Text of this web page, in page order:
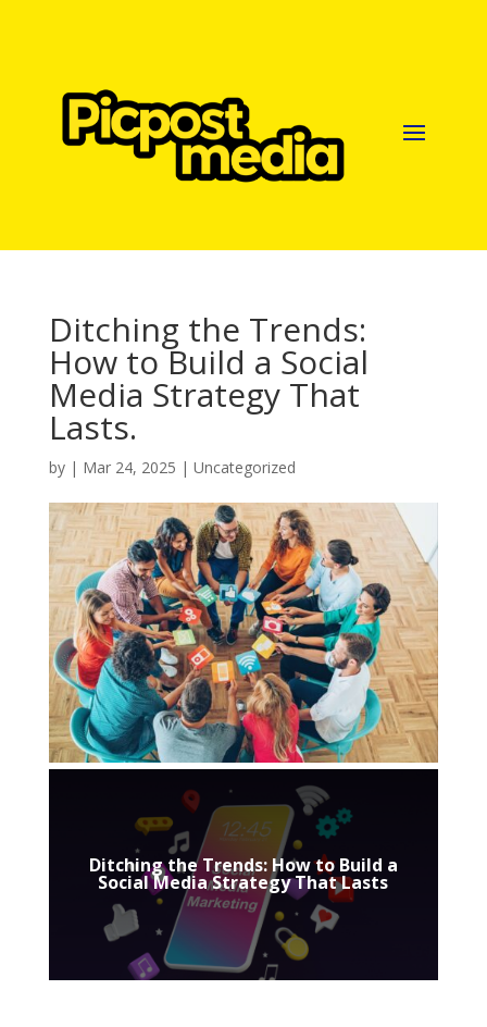
Ditching the Trends:
How to Build a Social
Media Strategy That
Lasts.
by | Mar 24, 2025 | Uncategorized
Ditching the Trends: How to Build a
Social Media Strategy That Lasts